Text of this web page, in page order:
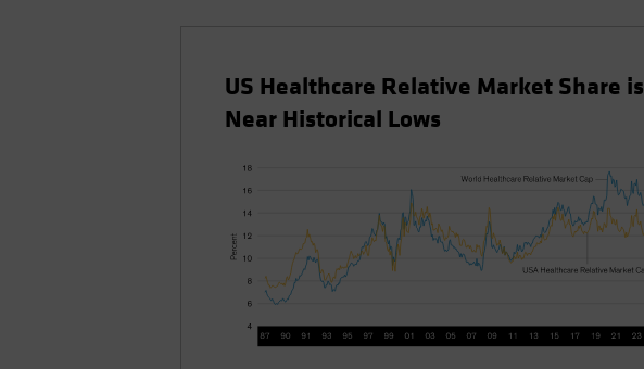
US Healthcare Relative Market Share is
Near Historical Lows